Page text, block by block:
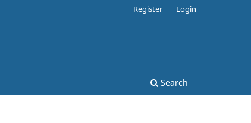
Search
Register Login